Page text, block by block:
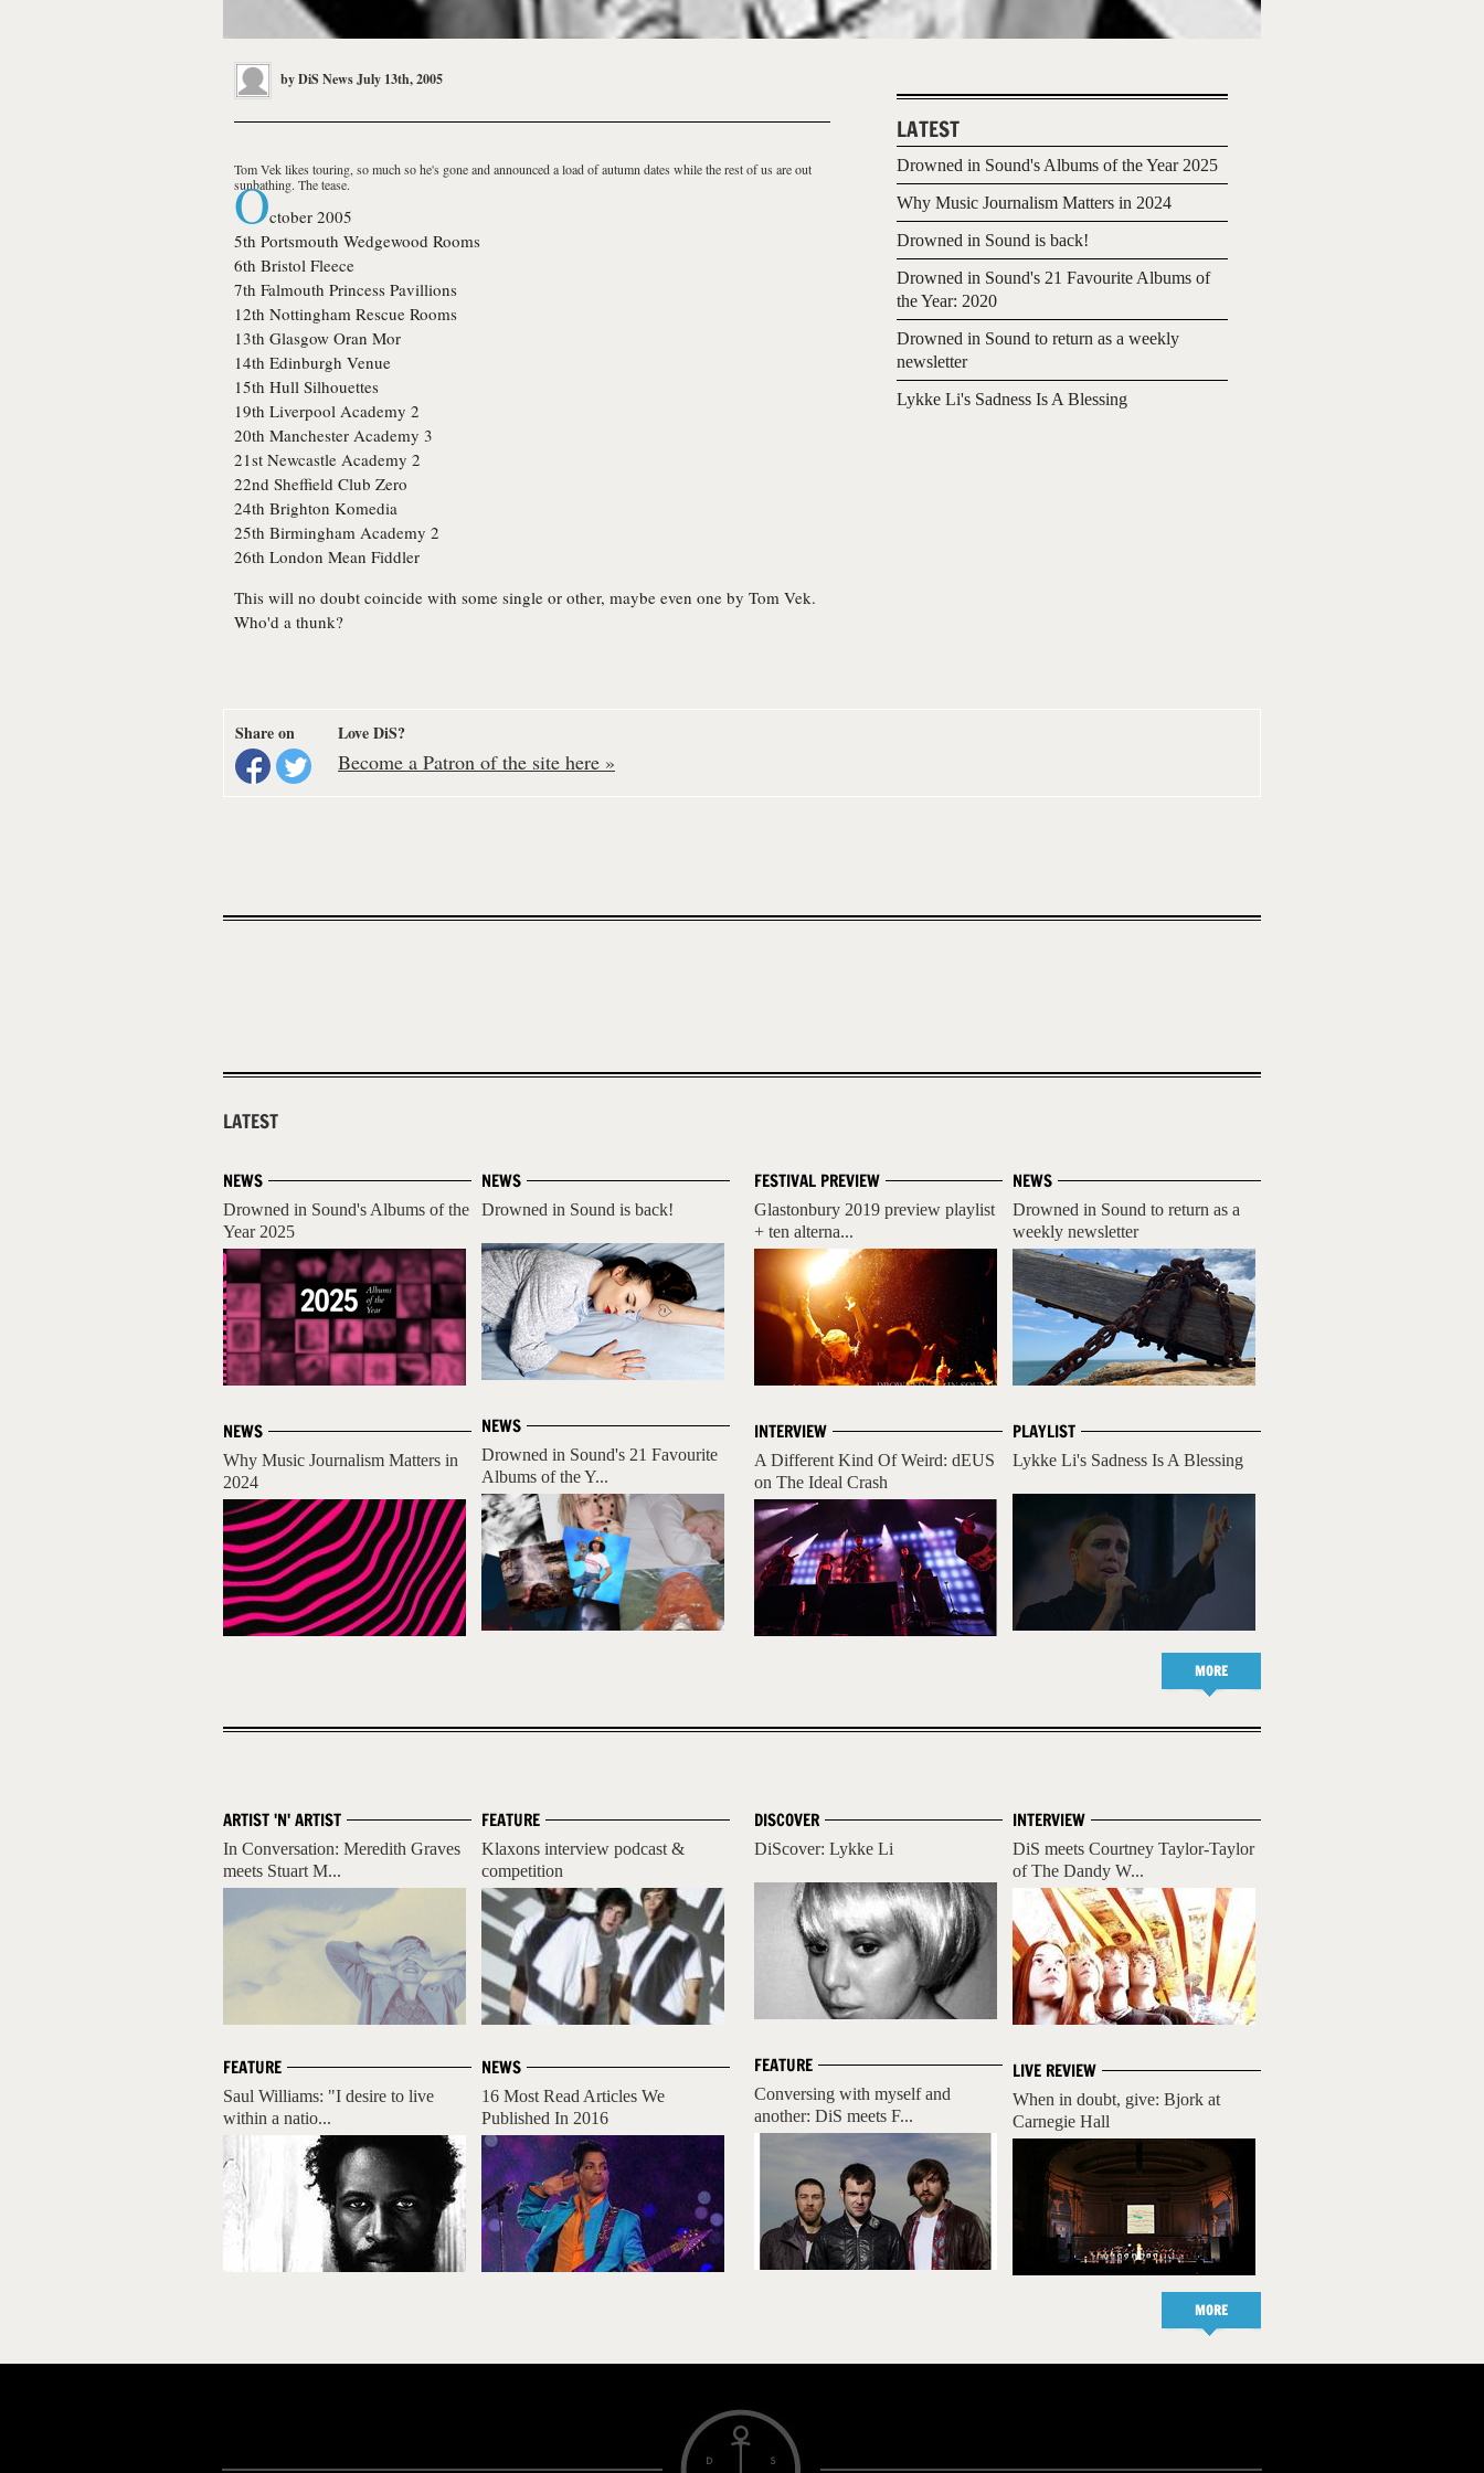
byDiS NewsJuly 13th, 2005
Tom Veklikes touring, so much so he's gone and announced a load of autumn dates while the rest of us are out
sunbathing. The tease.
October 2005
5th Portsmouth Wedgewood Rooms
6th Bristol Fleece
7th Falmouth Princess Pavillions
12th Nottingham Rescue Rooms
13th Glasgow Oran Mor
14th Edinburgh Venue
15th Hull Silhouettes
19th Liverpool Academy 2
20th Manchester Academy 3
21st Newcastle Academy 2
22nd Sheffield Club Zero
24th Brighton Komedia
25th Birmingham Academy 2
26th London Mean Fiddler
This will no doubt coincide with some single or other, maybe even one by Tom Vek.
Who'd a thunk?
LATEST
Drowned in Sound's Albums of the Year 2025
Why Music Journalism Matters in 2024
Drowned in Sound is back!
Drowned in Sound's 21 Favourite Albums of
the Year: 2020
Drowned in Sound to return as a weekly
newsletter
Lykke Li's Sadness Is A Blessing
Share on Love DiS?
Become a Patron of the site here »
LATEST
NEWS
Drowned in Sound's Albums of the
Year 2025
NEWS
Why Music Journalism Matters in
2024
NEWS
Drowned in Sound is back!
NEWS
Drowned in Sound's 21 Favourite
Albums of the Y...
NEWS
Drowned in Sound to return as a
weekly newsletter
PLAYLIST
Lykke Li's Sadness Is A Blessing
FESTIVAL PREVIEW
Glastonbury 2019 preview playlist
+ ten alterna...
INTERVIEW
A Different Kind Of Weird: dEUS
on The Ideal Crash
MORE
ARTIST 'N' ARTIST
In Conversation: Meredith Graves
meets Stuart M...
FEATURE
Saul Williams: "I desire to live
within a natio...
FEATURE
Klaxons interview podcast &
competition
NEWS
16 Most Read Articles We
Published In 2016
INTERVIEW
DiS meets Courtney Taylor-Taylor
of The Dandy W...
LIVE REVIEW
When in doubt, give: Bjork at
Carnegie Hall
DISCOVER
DiScover: Lykke Li
FEATURE
Conversing with myself and
another: DiS meets F...
MORE